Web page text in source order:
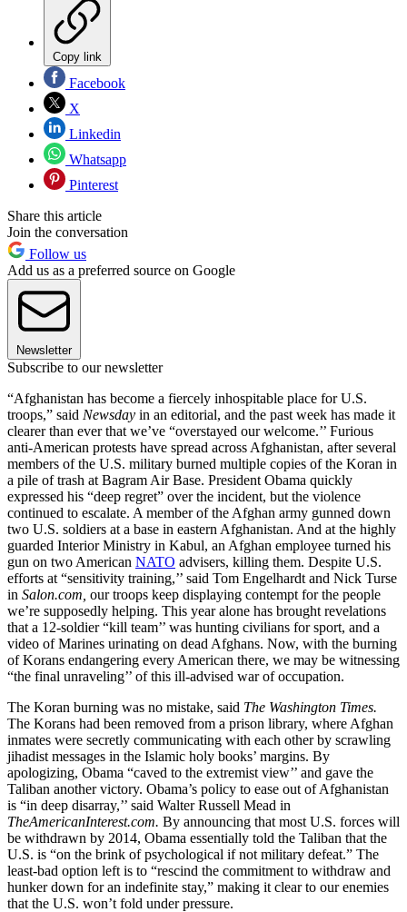
Copy link
Facebook
X
Linkedin
Whatsapp
Pinterest
Share this article
Join the conversation
Follow us
Add us as a preferred source on Google
Newsletter
Subscribe to our newsletter
“Afghanistan has become a fiercely inhospitable place for U.S.
troops,” said Newsday in an editorial, and the past week has made it
clearer than ever that we’ve “overstayed our welcome.’’ Furious
anti-American protests have spread across Afghanistan, after several
members of the U.S. military burned multiple copies of the Koran in
a pile of trash at Bagram Air Base. President Obama quickly
expressed his “deep regret” over the incident, but the violence
continued to escalate. A member of the Afghan army gunned down
two U.S. soldiers at a base in eastern Afghanistan. And at the highly
guarded Interior Ministry in Kabul, an Afghan employee turned his
gun on two American NATO advisers, killing them. Despite U.S.
efforts at “sensitivity training,’’ said Tom Engelhardt and Nick Turse
in Salon.com, our troops keep displaying contempt for the people
we’re supposedly helping. This year alone has brought revelations
that a 12-soldier “kill team’’ was hunting civilians for sport, and a
video of Marines urinating on dead Afghans. Now, with the burning
of Korans endangering every American there, we may be witnessing
“the final unraveling’’ of this ill-advised war of occupation.
The Koran burning was no mistake, said The Washington Times.
The Korans had been removed from a prison library, where Afghan
inmates were secretly communicating with each other by scrawling
jihadist messages in the Islamic holy books’ margins. By
apologizing, Obama “caved to the extremist view’’ and gave the
Taliban another victory. Obama’s policy to ease out of Afghanistan
is “in deep disarray,’’ said Walter Russell Mead in
TheAmericanInterest.com. By announcing that most U.S. forces will
be withdrawn by 2014, Obama essentially told the Taliban that the
U.S. is “on the brink of psychological if not military defeat.” The
least-bad option left is to “rescind the commitment to withdraw and
hunker down for an indefinite stay,” making it clear to our enemies
that the U.S. won’t fold under pressure.